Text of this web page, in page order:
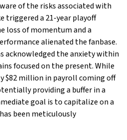
of the risks associated with
triggered a 21-year playoff
loss of momentum and a
alienated the fanbase.
acknowledged the anxiety within
focused on the present. While
$82 million in payroll coming off
providing a buffer in a
goal is to capitalize on a
been meticulously